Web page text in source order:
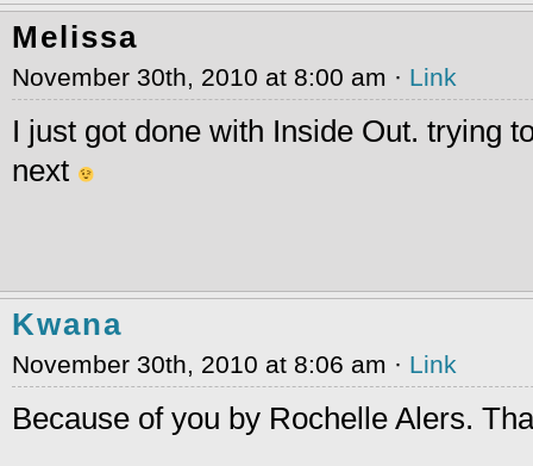
Melissa
November 30th, 2010 at 8:00 am · Link
I just got done with Inside Out. trying
next
Kwana
November 30th, 2010 at 8:06 am · Link
Because of you by Rochelle Alers.